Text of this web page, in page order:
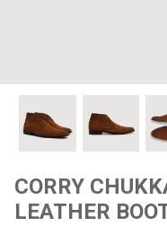
Brand Ambassador
Help Center
Prime
CORRY
LEATHER